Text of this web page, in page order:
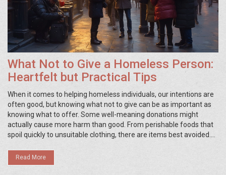
What Not to Give a Homeless Person:
Heartfelt but Practical Tips
When it comes to helping homeless individuals, our intentions are
often good, but knowing what not to give can be as important as
knowing what to offer. Some well-meaning donations might
actually cause more harm than good. From perishable foods that
spoil quickly to unsuitable clothing, there are items best avoided.
needs, we can make a real difference.
Read More